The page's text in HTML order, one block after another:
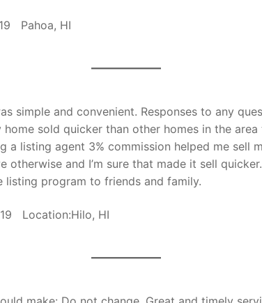
Pahoa, HI
simple and convenient. Responses to any
sold quicker than other homes in the
a listing agent 3% commission helped me sell
otherwise and I’m sure that made it sell
listing program to friends and family.
Location:Hilo, HI